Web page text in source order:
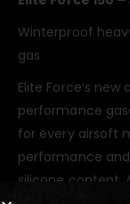
Winterproof
gas
Elite Force’s
performance
for every airsoft
performance
silicone content.